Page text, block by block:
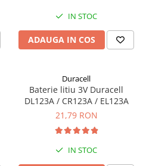
IN STOC
ADAUGA IN COS
Duracell
Baterie litiu 3V Duracell
DL123A / CR123A / EL123A
21,79 RON
IN STOC